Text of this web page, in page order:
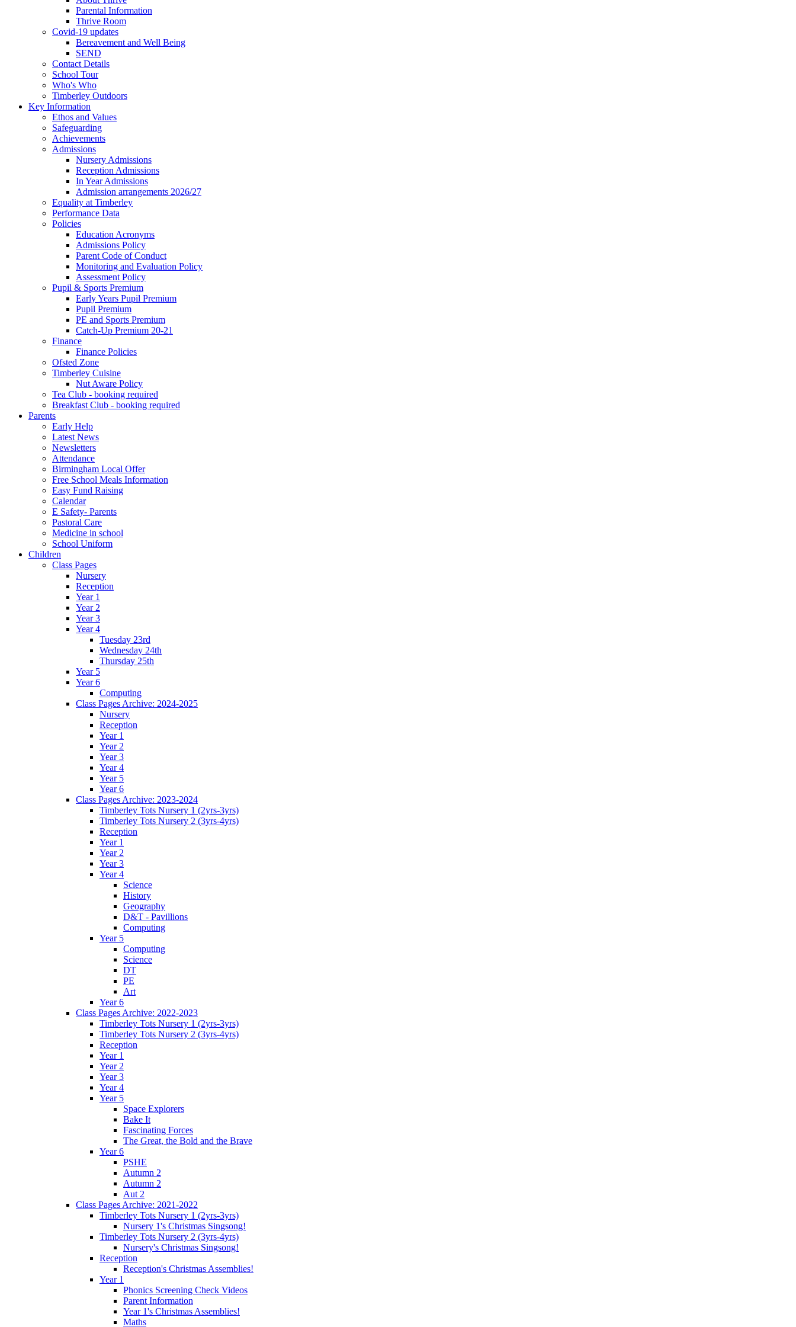
Parental Information
Thrive Room
Covid-19 updates
Bereavement and Well Being
SEND
Contact Details
School Tour
Who's Who
Timberley Outdoors
Key Information
Ethos and Values
Safeguarding
Achievements
Admissions
Nursery Admissions
Reception Admissions
In Year Admissions
Admission arrangements 2026/27
Equality at Timberley
Performance Data
Policies
Education Acronyms
Admissions Policy
Parent Code of Conduct
Monitoring and Evaluation Policy
Assessment Policy
Pupil & Sports Premium
Early Years Pupil Premium
Pupil Premium
PE and Sports Premium
Catch-Up Premium 20-21
Finance
Finance Policies
Ofsted Zone
Timberley Cuisine
Nut Aware Policy
Tea Club - booking required
Breakfast Club - booking required
Parents
Early Help
Latest News
Newsletters
Attendance
Birmingham Local Offer
Free School Meals Information
Easy Fund Raising
Calendar
E Safety- Parents
Pastoral Care
Medicine in school
School Uniform
Children
Class Pages
Nursery
Reception
Year 1
Year 2
Year 3
Year 4
Tuesday 23rd
Wednesday 24th
Thursday 25th
Year 5
Year 6
Computing
Class Pages Archive: 2024-2025
Nursery
Reception
Year 1
Year 2
Year 3
Year 4
Year 5
Year 6
Class Pages Archive: 2023-2024
Timberley Tots Nursery 1 (2yrs-3yrs)
Timberley Tots Nursery 2 (3yrs-4yrs)
Reception
Year 1
Year 2
Year 3
Year 4
Science
History
Geography
D&T - Pavillions
Computing
Year 5
Computing
Science
DT
PE
Art
Year 6
Class Pages Archive: 2022-2023
Timberley Tots Nursery 1 (2yrs-3yrs)
Timberley Tots Nursery 2 (3yrs-4yrs)
Reception
Year 1
Year 2
Year 3
Year 4
Year 5
Space Explorers
Bake It
Fascinating Forces
The Great, the Bold and the Brave
Year 6
PSHE
Autumn 2
Autumn 2
Aut 2
Class Pages Archive: 2021-2022
Timberley Tots Nursery 1 (2yrs-3yrs)
Nursery 1's Christmas Singsong!
Timberley Tots Nursery 2 (3yrs-4yrs)
Nursery's Christmas Singsong!
Reception
Reception's Christmas Assemblies!
Year 1
Phonics Screening Check Videos
Parent Information
Year 1's Christmas Assemblies!
Maths